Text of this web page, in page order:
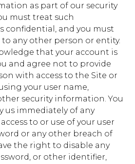
Party
expeditions.younglife.org
534363-F, gs_u_GSN-534363-
F
Party
foundation.younglife.org
529561-T, gs_u_GSN-529561-
T
as part of our security
must treat such
confidential, and you must
any other person or entity.
that your account is
and agree not to provide
with access to the Site or
your user name,
security information. You
us immediately of any
to or use of your user
or any other breach of
the right to disable any
or other identifier,